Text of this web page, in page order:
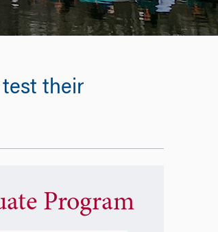
their
Program